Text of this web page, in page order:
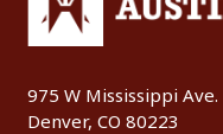
975 W Mississippi Ave.
Denver, CO 80223